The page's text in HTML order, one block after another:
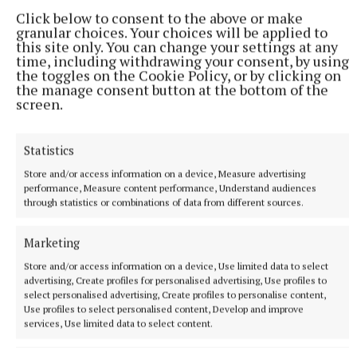
Click below to consent to the above or make
granular choices. Your choices will be applied to
this site only. You can change your settings at any
time, including withdrawing your consent, by using
the toggles on the Cookie Policy, or by clicking on
the manage consent button at the bottom of the
screen.
Statistics
Store and/or access information on a device, Measure advertising
performance, Measure content performance, Understand audiences
through statistics or combinations of data from different sources.
Marketing
Store and/or access information on a device, Use limited data to select
advertising, Create profiles for personalised advertising, Use profiles to
select personalised advertising, Create profiles to personalise content,
Use profiles to select personalised content, Develop and improve
services, Use limited data to select content.
Taoiseach defends government jet over reports a
navigational tool was omitted
“I think we need to be careful of these stories, you know,
who’s feeding them into the ether? Why?”, he said in response
to a question about whether technology was omitted from
the jet because it was made by an Israeli company," Martin